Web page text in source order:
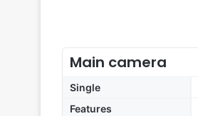
Main camera
Single
Features